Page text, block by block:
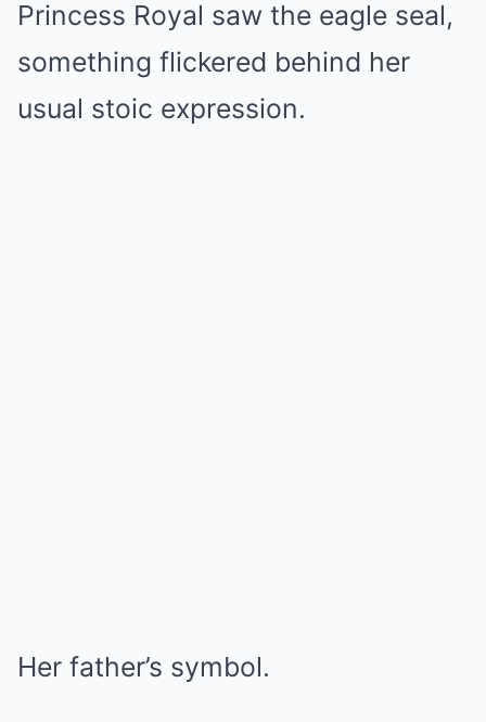
Princess Royal saw the eagle seal,
something flickered behind her
usual stoic expression.
Her father’s symbol.